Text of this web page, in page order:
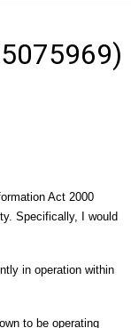
Act 2000
Specifically, I would
in operation within
to be operating